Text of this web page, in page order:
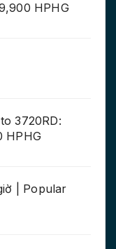
HPHG
3720RD:
HPHG
| Popular